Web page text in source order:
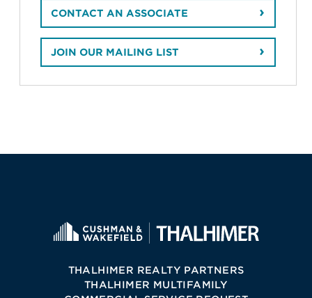
CONTACT AN ASSOCIATE
JOIN OUR MAILING LIST
THALHIMER REALTY PARTNERS
THALHIMER MULTIFAMILY